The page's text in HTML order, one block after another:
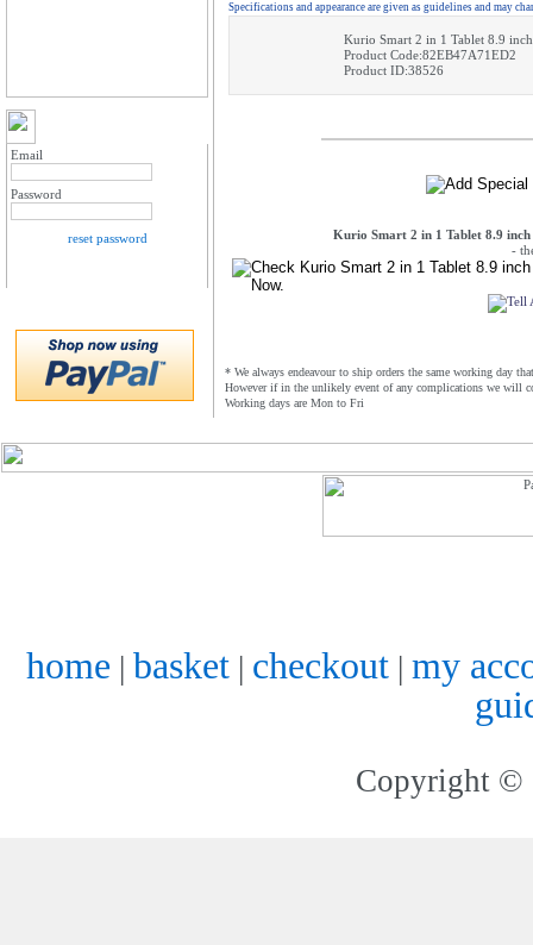
Email
Password
reset password
Specifications and appearance are given as guidelines and may
Kurio Smart 2 in 1 Tablet 8.9
Product Code:82EB47A71ED2
Product ID:38526
Kurio Smart 2 in 1 Tablet 8.9
-
* We always endeavour to ship orders the same working day
However if in the unlikely event of any complications we will
Working days are Mon to Fri
home | basket| checkout| my
Copyright ©